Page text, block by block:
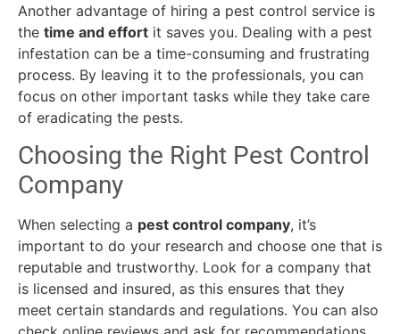
Another advantage of hiring a pest control service is
the time and effort it saves you. Dealing with a pest
infestation can be a time-consuming and frustrating
process. By leaving it to the professionals, you can
focus on other important tasks while they take care
of eradicating the pests.
Choosing the Right Pest Control
Company
When selecting a pest control company, it’s
important to do your research and choose one that is
reputable and trustworthy. Look for a company that
is licensed and insured, as this ensures that they
meet certain standards and regulations. You can also